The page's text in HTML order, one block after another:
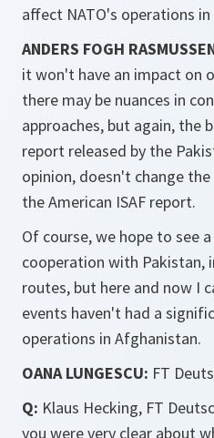
affect NATO's operations
ANDERS FOGH
it won't have an impact on
there may be nuances in
approaches, but again, the
report released by the
opinion, doesn't change
the American ISAF report.
Of course, we hope to see
cooperation with Pakistan,
routes, but here and now I
events haven't had a
operations in Afghanistan.
OANA LUNGESCU: FT
Q: Klaus Hecking, FT
you were very clear about